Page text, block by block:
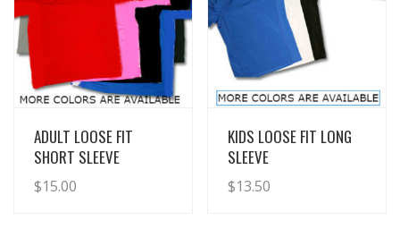
View Details
KIDS LOOSE FIT LONG
SLEEVE
$13.50
View Details
ADULT LOOSE FIT
SHORT SLEEVE
$15.00